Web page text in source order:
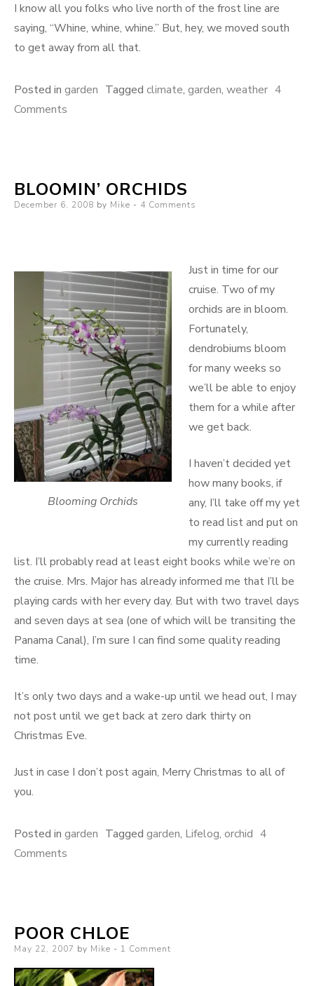
I know all you folks who live north of the frost line are
saying, “Whine, whine, whine.” But, hey, we moved south
to get away from all that.
Posted in garden Tagged climate, garden, weather 4
Comments
in
Central
BLOOMIN’ ORCHIDS
Posted
December 6, 2008 by Mike 4 Comments
Blooming Orchids
Just in time for our
cruise. Two of my
orchids are in bloom.
Fortunately,
dendrobiums bloom
for many weeks so
we’ll be able to enjoy
them for a while after
we get back.
I haven’t decided yet
how many books, if
any, I’ll take off my yet
to read list and put on
my currently reading
list. I’ll probably read at least eight books while we’re on
the cruise. Mrs. Major has already informed me that I’ll be
playing cards with her every day. But with two travel days
and seven days at sea (one of which will be transiting the
Panama Canal), I’m sure I can find some quality reading
time.
It’s only two days and a wake-up until we head out, I may
not post until we get back at zero dark thirty on
Christmas Eve.
Just in case I don’t post again, Merry Christmas to all of
you.
Posted in garden Tagged garden, Lifelog, orchid 4
Comments
POOR CHLOE
Posted
May 22, 2007 by Mike 1 Comment